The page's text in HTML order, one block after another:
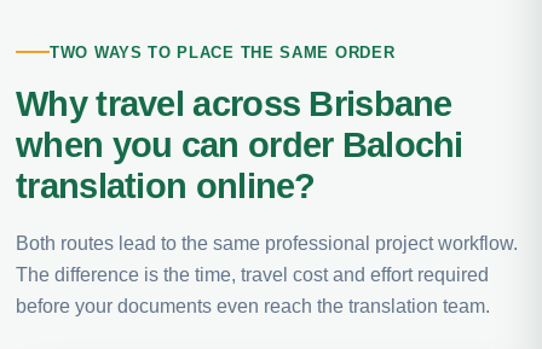
TWO WAYS TO PLACE THE SAME ORDER
Why travel across Brisbane
when you can order Balochi
translation online?
Both routes lead to the same professional project workflow.
The difference is the time, travel cost and effort required
before your documents even reach the translation team.